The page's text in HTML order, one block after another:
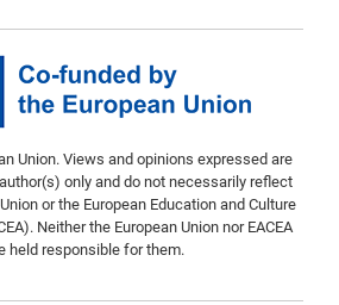
Union. Views and opinions expressed are
only and do not necessarily reflect
or the European Education and Culture
Neither the European Union nor EACEA
held responsible for them.